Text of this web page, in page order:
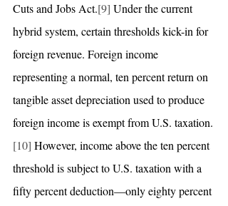
Cuts and Jobs Act.[9] Under the current
hybrid system, certain thresholds kick-in for
foreign revenue. Foreign income
representing a normal, ten percent return on
tangible asset depreciation used to produce
foreign income is exempt from U.S. taxation.
[10] However, income above the ten percent
threshold is subject to U.S. taxation with a
fifty percent deduction—only eighty percent